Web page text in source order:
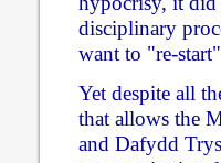
disciplinary
want to "re-
Yet despite all
that allows the
and Dafydd